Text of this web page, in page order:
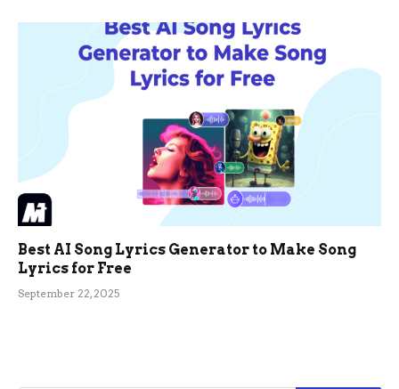
Best AI Song Lyrics Generator to Make Song
Lyrics for Free
September 22, 2025